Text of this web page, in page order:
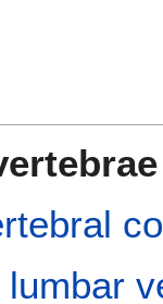
lumbar